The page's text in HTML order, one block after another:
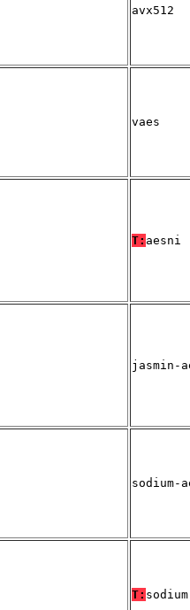
avx512
vaes
T: aesni
jasmin-
sodium-
T: